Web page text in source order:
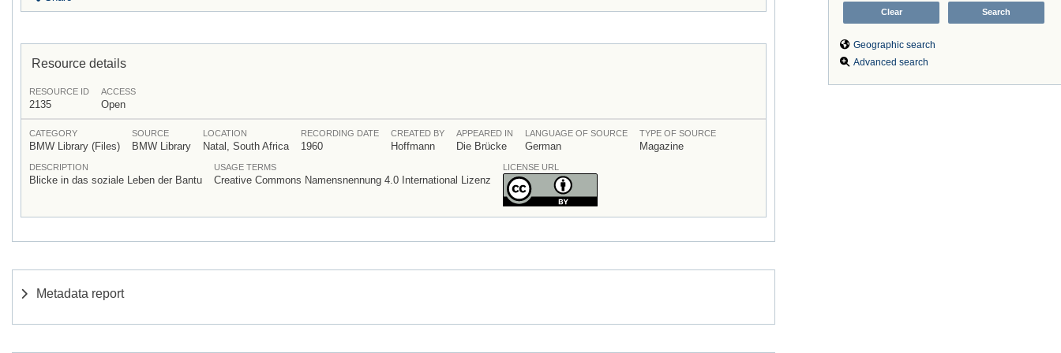
Geographic search
Advanced search
Resource details
RESOURCE ID
2135
ACCESS
Open
CATEGORY
BMW Library (Files)
SOURCE
BMW Library
LOCATION
Natal, South Africa
RECORDING DATE
1960
CREATED BY
Hoffmann
APPEARED IN
Die Brücke
LANGUAGE OF SOURCE
German
TYPE OF SOURCE
Magazine
DESCRIPTION
Blicke in das soziale Leben der Bantu
USAGE TERMS
Creative Commons Namensnennung 4.0 International Lizenz
LICENSE URL
Metadata report